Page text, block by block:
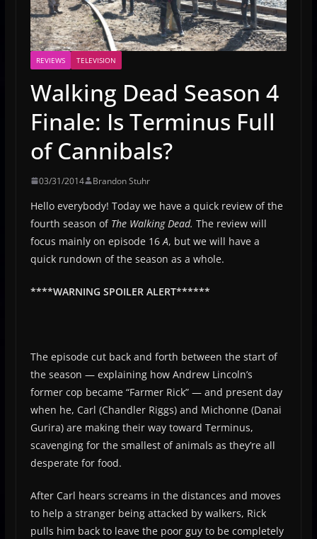
REVIEWS TELEVISION
Walking Dead Season 4
Finale: Is Terminus Full
of Cannibals?
03/31/2014 Brandon Stuhr
Hello everybody! Today we have a quick review of the
fourth season of The Walking Dead. The review will
focus mainly on episode 16 A, but we will have a
quick rundown of the season as a whole.
****WARNING SPOILER ALERT******
The episode cut back and forth between the start of
the season — explaining how Andrew Lincoln’s
former cop became “Farmer Rick” — and present day
when he, Carl (Chandler Riggs) and Michonne (Danai
Gurira) are making their way toward Terminus,
scavenging for the smallest of animals as they’re all
desperate for food.
After Carl hears screams in the distances and moves
to help a stranger being attacked by walkers, Rick
pulls him back to leave the poor guy to be completely